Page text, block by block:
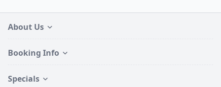
About Us
Booking Info
Specials